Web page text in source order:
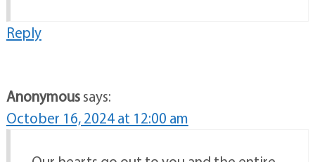
Reply
Anonymoussays:
October 16, 2024 at 12:00 am